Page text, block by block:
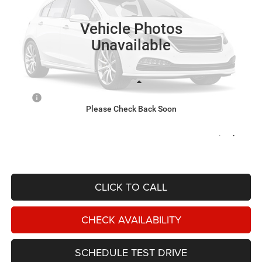
Vehicle Photos
Unavailable
Please Check Back Soon
In Transit
NIKEL PRICE
CLICK TO CALL
CHECK AVAILABILITY
SCHEDULE TEST DRIVE